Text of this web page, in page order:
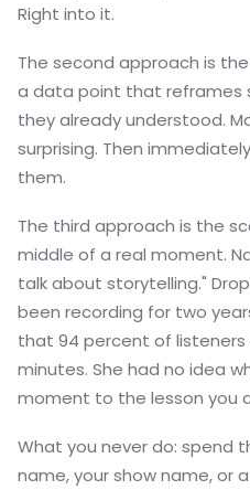
Right into it.
The second approach is
a data point that reframes
they already understood.
surprising. Then
them.
The third approach is the
middle of a real moment.
talk about storytelling."
been recording for two
that 94 percent of
minutes. She had no idea
moment to the lesson you
What you never do: spend
name, your show name, or